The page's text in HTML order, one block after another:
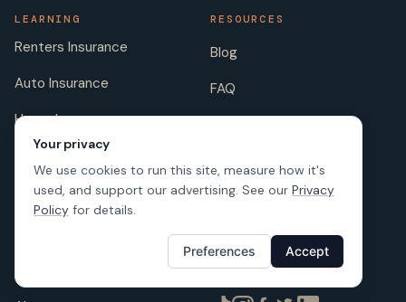
LEARNING
Renters Insurance
Auto Insurance
Home Insurance
Life Insurance
Pet Insurance
RESOURCES
Blog
FAQ
Scholarship
Your privacy
We use cookies to run this site, measure how it's
used, and support our advertising. See our Privacy
Policy for details.
Preferences Accept